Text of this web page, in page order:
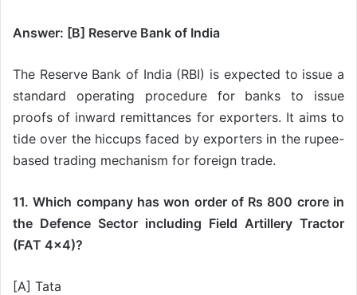
Answer: [B] Reserve Bank of India
The Reserve Bank of India (RBI) is expected to issue a
standard operating procedure for banks to issue
proofs of inward remittances for exporters. It aims to
tide over the hiccups faced by exporters in the rupee-
based trading mechanism for foreign trade.
11. Which company has won order of Rs 800 crore in
the Defence Sector including Field Artillery Tractor
(FAT 4×4)?
[A] Tata